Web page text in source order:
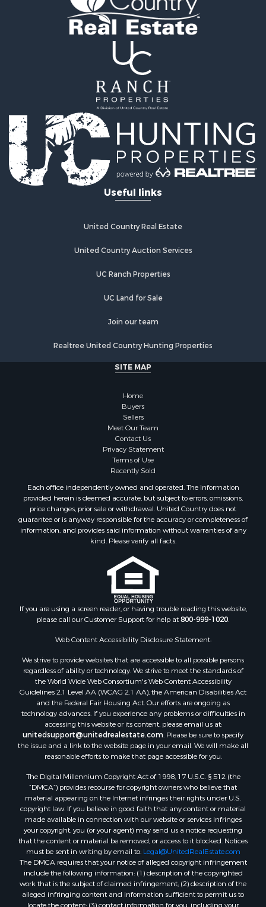
Retirement & Active Adult for Sale
Home in Town for Sale
Recreational Property for Sale
Riverfront Property for Sale
Recreational Property for Sale
Alternative Energy for Sale
Country Homes for Sale
Fishing for Sale
Log Homes & Cabins for Sale
Recreational Property for Sale
Businesses for Sale
Commercial Property for Sale
Equine Property for Sale
Recreational Property for Sale
Commercial Property for Sale
Historic Property for Sale
Riverfront Property for Sale
Fishing for Sale
Lakefront Property for Sale
Lakefront Property for Sale
Timberland Property for Sale
Riverfront Property for Sale
Home in Town for Sale
Hunting for Sale
Retirement & Active Adult for Sale
Riverfront Property for Sale
Recreational Property for Sale
Search By County
Properties for sale in Kennebec county, ME
Properties for sale in Waldo county, ME
Properties for sale in Washington county, ME
Properties for sale in county, ME
Properties for sale in Somerset county, ME
Properties for sale in Hancock county, ME
Properties for sale in Franklin county, ME
Properties for sale in Piscataquis county, ME
Properties for sale in Oxford county, ME
Properties for sale in Penobscot county, ME
Properties for sale in Knox county, ME
Properties for sale in Cumberland county, ME
Search By City
Properties for sale in Hersey, ME
Properties for sale in Mattawamkeag, ME
Properties for sale in Eastport, ME
Properties for sale in Charlotte, ME
Useful links
United Country Real Estate
United Country Auction Services
UC Ranch Properties
UC Land for Sale
Join our team
Realtree United Country Hunting Properties
SITE MAP
Home
Buyers
Sellers
Meet Our Team
Contact Us
Privacy Statement
Terms of Use
Recently Sold
Each office independently owned and operated. The Information
provided herein is deemed accurate, but subject to errors, omissions,
price changes, prior sale or withdrawal. United Country does not
guarantee or is anyway responsible for the accuracy or completeness of
information, and provides said information without warranties of any
kind. Please verify all facts.
If you are using a screen reader, or having trouble reading this website,
please call our Customer Support for help at800-999-1020.
Web Content Accessibility Disclosure Statement:
We strive to provide websites that are accessible to all possible persons
regardless of ability or technology. We strive to meet the standards of
the World Wide Web Consortium's Web Content Accessibility
Guidelines 2.1 Level AA (WCAG 2.1 AA), the American Disabilities Act
and the Federal Fair Housing Act. Our efforts are ongoing as
technology advances. If you experience any problems or difficulties in
accessing this website or its content, please email us at:
unitedsupport@unitedrealestate.com. Please be sure to specify
the issue and a link to the website page in your email. We will make all
reasonable efforts to make that page accessible for you.
The Digital Millennium Copyright Act of 1998, 17 U.S.C. § 512 (the
“DMCA”) provides recourse for copyright owners who believe that
material appearing on the Internet infringes their rights under U.S.
copyright law. If you believe in good faith that any content or material
made available in connection with our website or services infringes
your copyright, you (or your agent) may send us a notice requesting
that the content or material be removed, or access to it blocked. Notices
must be sent in writing by email to: Legal@UnitedRealEstate.com
The DMCA requires that your notice of alleged copyright infringement
include the following information: (1) description of the copyrighted
work that is the subject of claimed infringement; (2) description of the
alleged infringing content and information sufficient to permit us to
locate the content; (3) contact information for you, including your